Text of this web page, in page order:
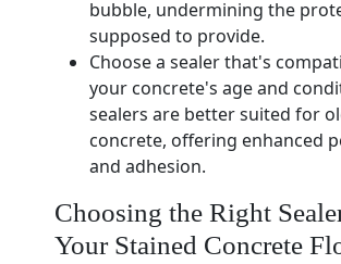
bubble, undermining the
supposed to provide.
Choose a sealer that's
your concrete's age and
sealers are better suited for
concrete, offering enhanced
and adhesion.
Choosing the Right
Your Stained Concrete